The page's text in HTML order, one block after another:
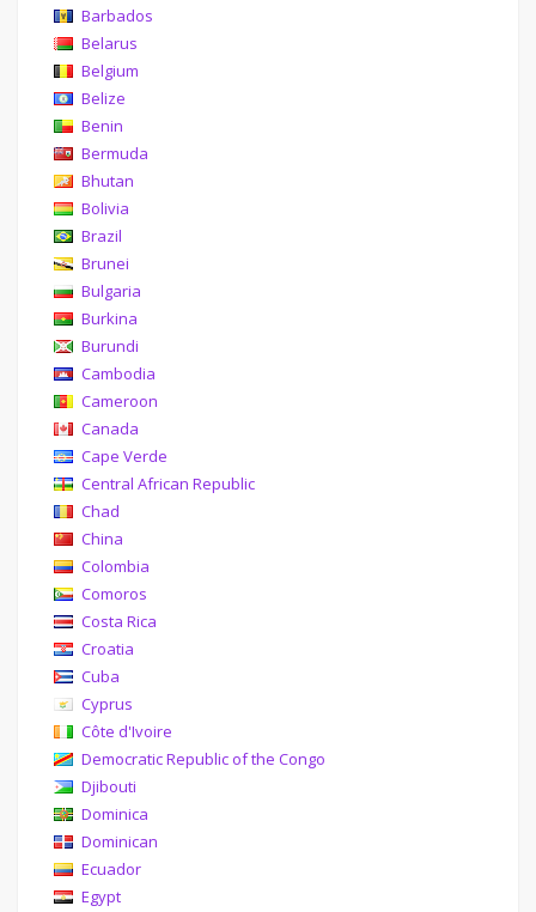
Barbados
Belarus
Belgium
Belize
Benin
Bermuda
Bhutan
Bolivia
Brazil
Brunei
Bulgaria
Burkina
Burundi
Cambodia
Cameroon
Canada
Cape Verde
Central African Republic
Chad
China
Colombia
Comoros
Costa Rica
Croatia
Cuba
Cyprus
Côte d'Ivoire
Democratic Republic of the Congo
Djibouti
Dominica
Dominican
Ecuador
Egypt